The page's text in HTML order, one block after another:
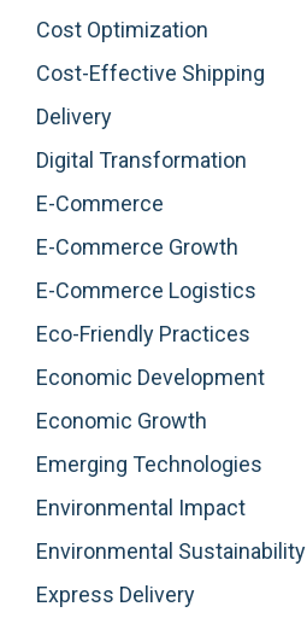
Cost Optimization
Cost-Effective Shipping
Delivery
Digital Transformation
E-Commerce
E-Commerce Growth
E-Commerce Logistics
Eco-Friendly Practices
Economic Development
Economic Growth
Emerging Technologies
Environmental Impact
Environmental Sustainability
Express Delivery